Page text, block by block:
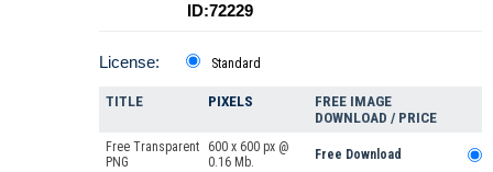
ID:72229
License: Standard
TITLE PIXELS
FREE IMAGE
DOWNLOAD / PRICE
Free Transparent
PNG
600 x 600 px @
0.16 Mb.
Free Download